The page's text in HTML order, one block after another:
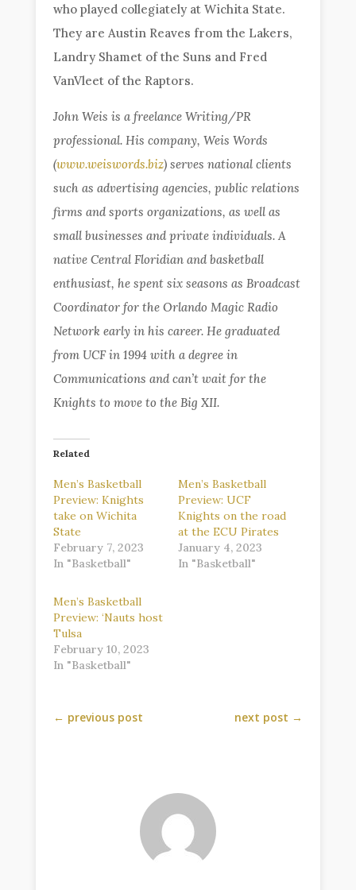
who played collegiately at Wichita State.
They are Austin Reaves from the Lakers,
Landry Shamet of the Suns and Fred
VanVleet of the Raptors.
John Weis is a freelance Writing/PR
professional. His company, Weis Words
(www.weiswords.biz) serves national clients
such as advertising agencies, public relations
firms and sports organizations, as well as
small businesses and private individuals. A
native Central Floridian and basketball
enthusiast, he spent six seasons as Broadcast
Coordinator for the Orlando Magic Radio
Network early in his career. He graduated
from UCF in 1994 with a degree in
Communications and can’t wait for the
Knights to move to the Big XII.
Related
Men’s Basketball
Preview: Knights
take on Wichita
State
February 7, 2023
In "Basketball"
Men’s Basketball
Preview: UCF
Knights on the road
at the ECU Pirates
January 4, 2023
In "Basketball"
Men’s Basketball
Preview: ‘Nauts host
Tulsa
February 10, 2023
In "Basketball"
← previous post next post →